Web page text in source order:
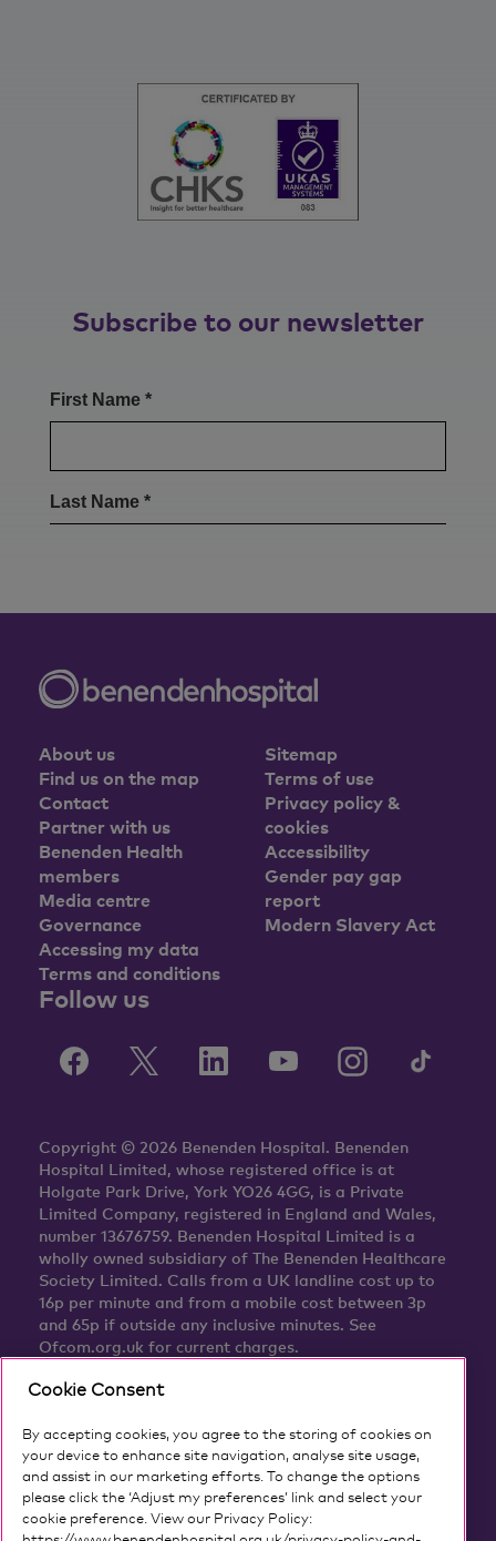
Subscribe to our newsletter
About us
Find us on the map
Contact
Partner with us
Benenden Health
members
Media centre
Governance
Accessing my data
Terms and conditions
Sitemap
Terms of use
Privacy policy &
cookies
Accessibility
Gender pay gap
report
Modern Slavery Act
Follow us
Copyright © 2026 Benenden Hospital. Benenden
Hospital Limited, whose registered office is at
Holgate Park Drive, York YO26 4GG, is a Private
Limited Company, registered in England and Wales,
number 13676759. Benenden Hospital Limited is a
wholly owned subsidiary of The Benenden Healthcare
Society Limited. Calls from a UK landline cost up to
16p per minute and from a mobile cost between 3p
and 65p if outside any inclusive minutes. See
Ofcom.org.uk for current charges.
Cookie Consent
By accepting cookies, you agree to the storing of cookies on
your device to enhance site navigation, analyse site usage,
and assist in our marketing efforts. To change the options
please click the ‘Adjust my preferences’ link and select your
cookie preference. View our Privacy Policy: